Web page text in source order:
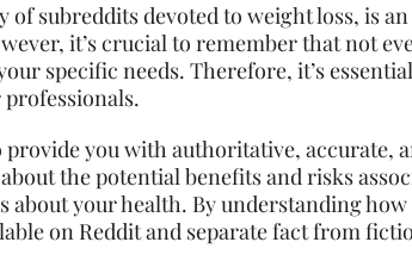
of subreddits devoted to weight loss, is
it’s crucial to remember that not
specific needs. Therefore, it’s
provide you with authoritative, accurate,
the potential benefits and risks
your health. By understanding
on Reddit and separate fact from